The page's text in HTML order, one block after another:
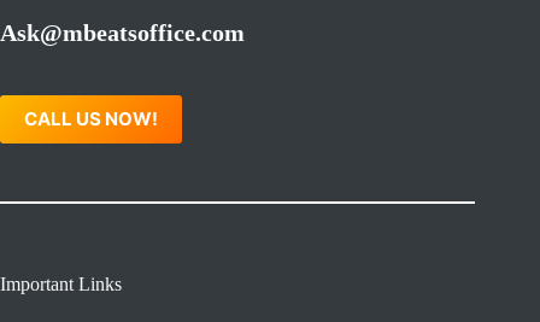
Ask@mbeatsoffice.com
CALL US NOW!
Important Links